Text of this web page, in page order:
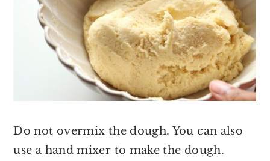
Do not overmix the dough. You can also
use a hand mixer to make the dough.